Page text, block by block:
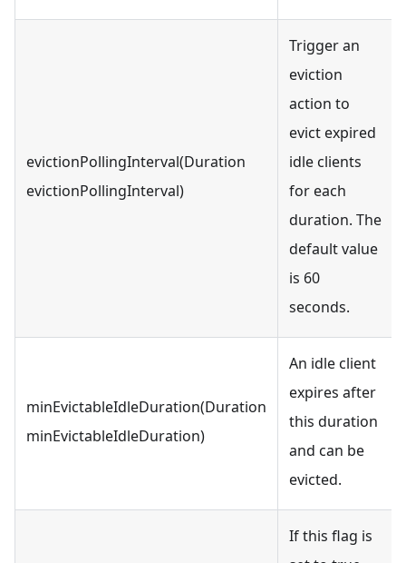
evictionPollingInterval(Duration
evictionPollingInterval)
Trigger an
eviction
action to
evict expired
idle clients
for each
duration. The
default value
is 60
seconds.
minEvictableIdleDuration(Duration
minEvictableIdleDuration)
An idle client
expires after
this duration
and can be
evicted.
If this flag is